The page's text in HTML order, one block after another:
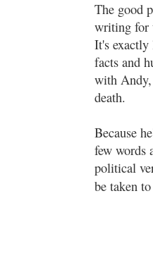
The good
writing for
It's
facts and
with Andy,
death.
Because
few words
political
be taken